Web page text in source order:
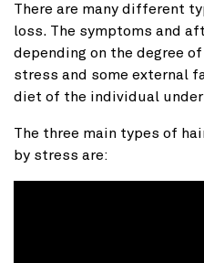
There are many different
loss. The symptoms and
depending on the degree
stress and some external
diet of the individual
The three main types of
by stress are: